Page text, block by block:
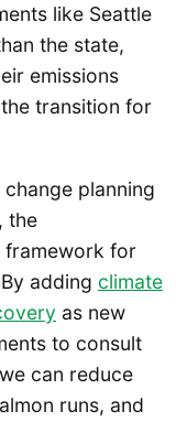
like Seattle
the state,
emissions
transition for
planning
the
framework for
adding climate
as new
to consult
can reduce
runs, and